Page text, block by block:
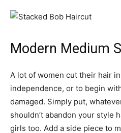
Modern Medium
A lot of women cut their hair
independence, or to begin
damaged. Simply put,
shouldn’t abandon your style
girls too. Add a side piece to